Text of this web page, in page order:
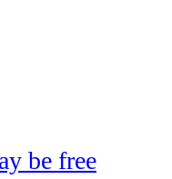
be free